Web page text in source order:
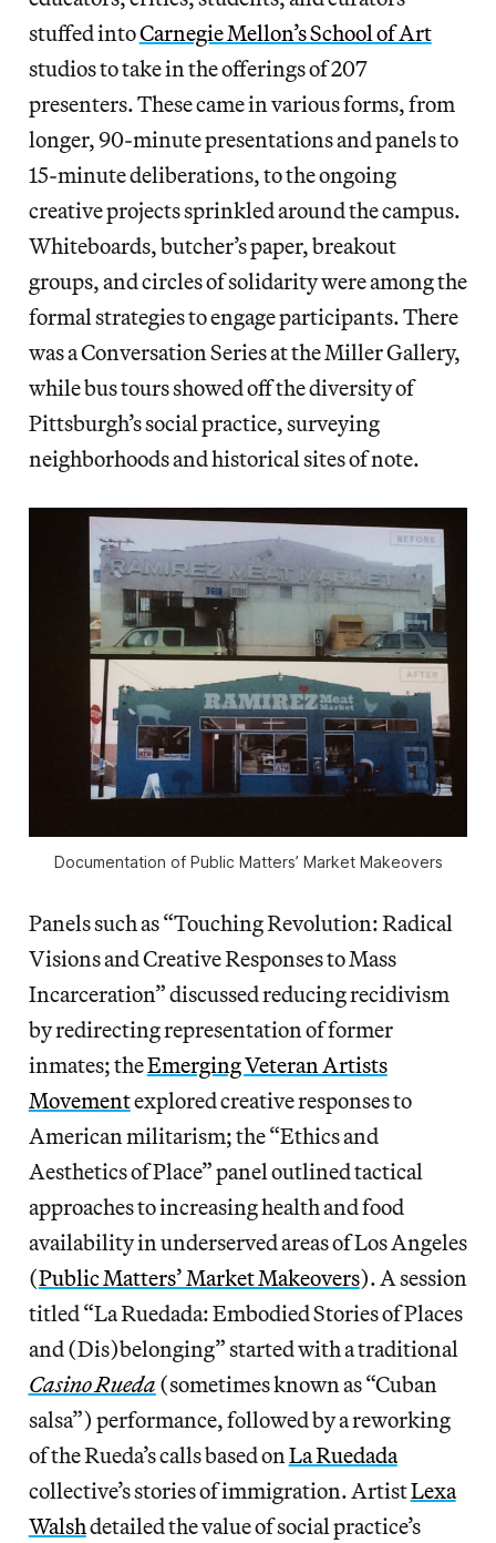
stuffed intoCarnegie Mellon’s School of Art
studios to take in the offerings of 207
presenters. These came in various forms, from
longer, 90-minute presentations and panels to
15-minute deliberations, to the ongoing
creative projects sprinkled around the campus.
Whiteboards, butcher’s paper, breakout
groups, and circles of solidarity were among the
formal strategies to engage participants. There
was a Conversation Series at the Miller Gallery,
while bus tours showed off the diversity of
Pittsburgh’s social practice, surveying
neighborhoods and historical sites of note.
Documentation of Public Matters’ Market Makeovers
Panels such as “Touching Revolution: Radical
Visions and Creative Responses to Mass
Incarceration” discussed reducing recidivism
by redirecting representation of former
inmates; theEmerging Veteran Artists
Movementexplored creative responses to
American militarism; the “Ethics and
Aesthetics of Place” panel outlined tactical
approaches to increasing health and food
availability in underserved areas of Los Angeles
(Public Matters’ Market Makeovers). A session
titled “La Ruedada: Embodied Stories of Places
and (Dis)belonging” started with a traditional
Casino Rueda (sometimes known as “Cuban
salsa”) performance, followed by a reworking
of the Rueda’s calls based onLa Ruedada
collective’s stories of immigration. ArtistLexa
Walshdetailed the value of social practice’s